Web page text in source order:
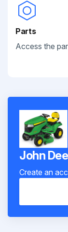
Parts
Access the
John
Create an